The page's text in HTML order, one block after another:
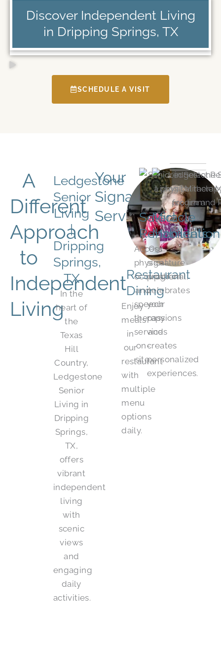
Discover Independent Living
in Dripping Springs, TX
SCHEDULE A VISIT
A
Different
Approach
to
Independent
Living
Ledgestone
Senior
Living
|
Dripping
Springs,
TX
In the
heart of
the
Texas
Hill
Country,
Ledgestone
Senior
Living in
Dripping
Springs,
TX,
offers
vibrant
independent
living
with
scenic
views
and
engaging
daily
activities.
Your
Signature
Services:
Restaurant
Dining
Enjoy
meals
in
our
restaurant
with
multiple
menu
options
daily.
Select
Rehabilitation
Access
physical,
occupational,
and
speech
therapy
services
on-
site.
Miracle
Moments
Our
signature
program
celebrates
your
passions
and
creates
personalized
experiences.